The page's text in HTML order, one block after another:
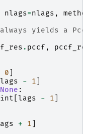
nlags=nlags , method
always yields a
. pccf , pccf_res
0
lags - 1
None :
lags - 1
+ 1